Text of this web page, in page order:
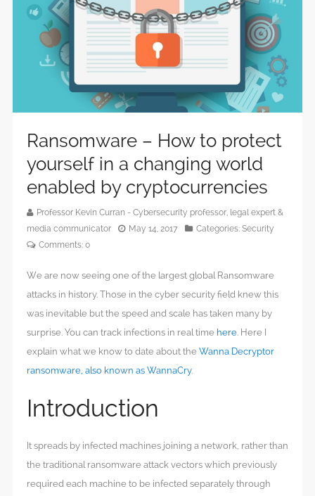
Ransomware – How to protect
yourself in a changing world
enabled by cryptocurrencies
Professor Kevin Curran - Cybersecurity professor, legal expert &
media communicator
May 14, 2017 Categories: Security
Comments: 0
We are now seeing one of the largest global Ransomware
attacks in history. Those in the cyber security field knew this
was inevitable but the speed and scale has taken many by
surprise. You can track infections in real time here . Here I
explain what we know to date about the Wanna Decryptor
ransomware, also known as WannaCry.
Introduction
It spreads by infected machines joining a network, rather than
the traditional ransomware attack vectors which previously
required each machine to be infected separately through